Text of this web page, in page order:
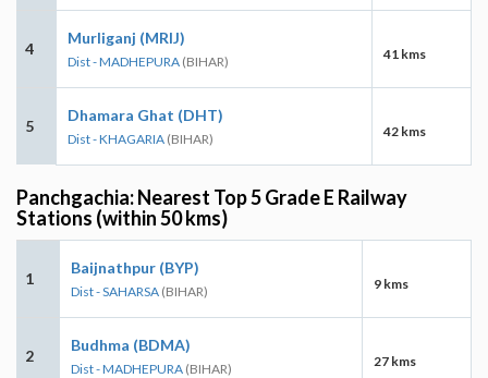
4
Murliganj (MRIJ)
Dist - MADHEPURA (BIHAR) 41 kms
5
Dhamara Ghat (DHT)
Dist - KHAGARIA (BIHAR) 42 kms
Panchgachia: Nearest Top 5 Grade E Railway
Stations (within 50 kms)
1
Baijnathpur (BYP)
Dist - SAHARSA (BIHAR) 9 kms
2
Budhma (BDMA)
Dist - MADHEPURA (BIHAR) 27 kms